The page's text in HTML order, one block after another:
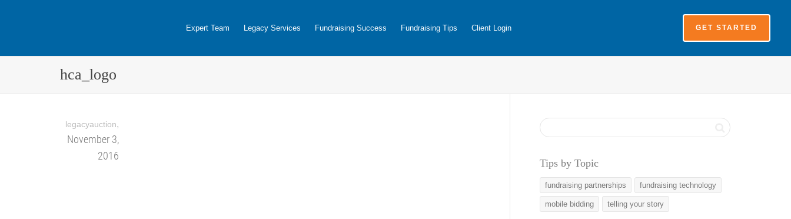
Expert Team Legacy Services Fundraising Success Fundraising Tips Client Login GET STARTED
hca_logo
legacyauction,
November 3,
2016
Tips by Topic
fundraising partnerships fundraising technology
mobile bidding telling your story